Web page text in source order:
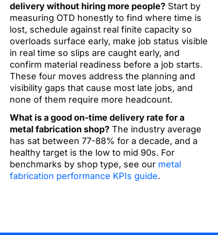
delivery without hiring more people? Start by
measuring OTD honestly to find where time is
lost, schedule against real finite capacity so
overloads surface early, make job status visible
in real time so slips are caught early, and
confirm material readiness before a job starts.
These four moves address the planning and
visibility gaps that cause most late jobs, and
none of them require more headcount.
What is a good on-time delivery rate for a
metal fabrication shop? The industry average
has sat between 77-88% for a decade, and a
healthy target is the low to mid 90s. For
benchmarks by shop type, see our metal
fabrication performance KPIs guide.